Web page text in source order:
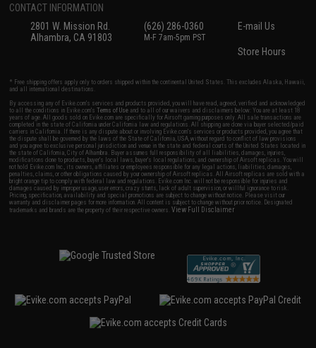
CONTACT INFORMATION
2801 W. Mission Rd.
Alhambra, CA 91803
(626) 286-0360
M-F 7am-5pm PST
E-mail Us
Store Hours
* Free shipping offers apply only to orders shipped within the continental United States. This excludes Alaska, Hawaii,
and all international destinations.
By accessing any of Evike.com's services and products provided, you will have read, agreed, verified and acknowledged
to all the conditions in Evike.com'sTerms of Use and to all of our waivers and disclaimers below: You are at least 18
years of age. All goods sold on Evike.com are specifically for Airsoft gaming purposes only. All sale transactions are
completed in the state of California under California law and regulations. All shipping are done via buyer selected/paid
carriers in California. If there is any dispute about or involving Evike.com's services or products provided, you agree that
the dispute shall be governed by the laws of the State of California, USA, without regard to conflict of law provisions
and you agree to exclusive personal jurisdiction and venue in the state and federal courts of the United States located in
the state of California, City of Alhambra. Buyer assumes full responsibility of all liabilities, damages, injuries,
modifications done to products, buyer's local laws, buyer's local regulations, and ownership of Airsoft replicas. You will
not hold Evike.com Inc., its owners, affiliates or employees responsible for any legal actions, liabilities, damages,
penalties, claims, or other obligations caused by your ownership of Airsoft replicas. All Airsoft replicas are sold with a
bright orange tip to comply with federal law and regulations. Evike.com Inc. will not be responsible for injuries and
damages caused by improper usage, user errors, crazy stunts, lack of adult supervision, or willful ignorance to risk.
Pricing, specification, availability and special promotions are subject to change without notice. Please visit our
warranty and disclaimer pages for more information. All content is subject to change without prior notice. Designated
trademarks and brands are the property of their respective owners.View Full Disclaimer